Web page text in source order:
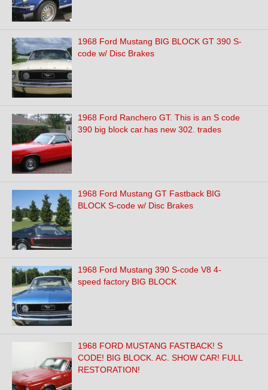
1968 Ford Mustang BIG BLOCK GT 390 S-
code w/ Disc Brakes
1968 Ford Ranchero GT. This is an S code
390 big block car.has new 302. trades
1968 Ford Mustang GT Fastback BIG
BLOCK S-code w/ Disc Brakes
1968 Ford Mustang 390 S-code V8 4-
speed factory BIG BLOCK
1968 FORD MUSTANG FASTBACK! S
CODE! BIG BLOCK. AC. SHOW CAR! FULL
RESTORATION!